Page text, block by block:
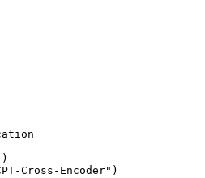
)
Cross-Encoder" )